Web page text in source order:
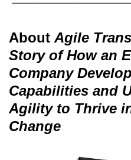
About Agile
Story of How an
Company
Capabilities and
Agility to Thrive
Change